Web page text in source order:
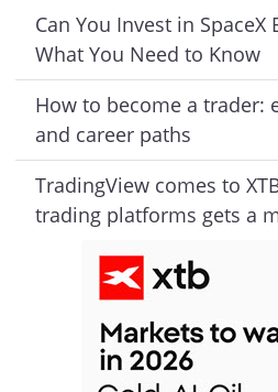
Can You Invest in SpaceX
What You Need to Know
How to become a trader:
and career paths
TradingView comes to
trading platforms gets a